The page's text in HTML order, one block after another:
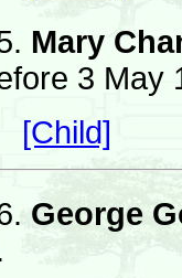
Mary
3 May
[Child]
George